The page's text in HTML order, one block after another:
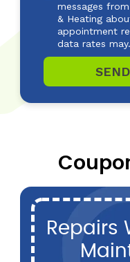
messages
& Heating
appointment
data rates may.
Repairs